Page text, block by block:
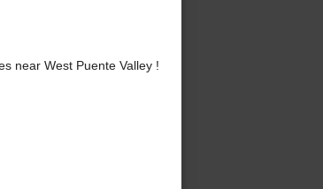
near West Puente Valley !